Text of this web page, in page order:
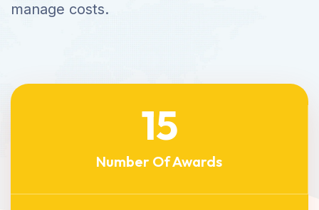
manage costs.
15
Number Of Awards